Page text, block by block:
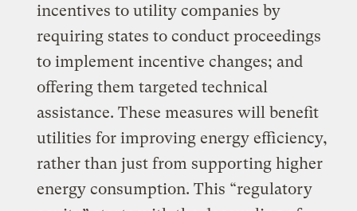
incentives to utility companies by
requiring states to conduct proceedings
to implement incentive changes; and
offering them targeted technical
assistance. These measures will benefit
utilities for improving energy efficiency,
rather than just from supporting higher
energy consumption. This “regulatory